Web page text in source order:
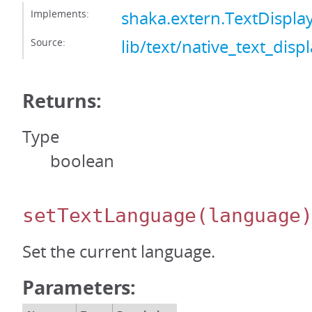
Implements:
Source: lib/text/
Returns:
Type
boolean
setTextLanguage(language)
Set the current language.
Parameters: